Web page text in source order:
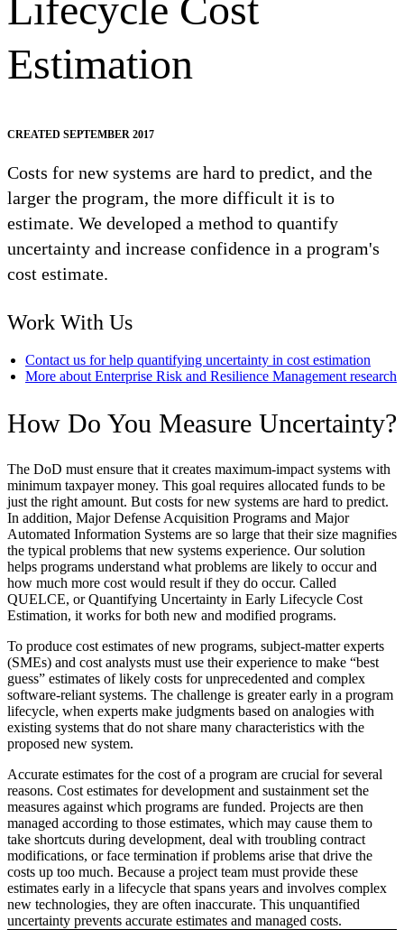
Lifecycle Cost
Estimation
CREATED SEPTEMBER 2017
Costs for new systems are hard to predict, and the
larger the program, the more difficult it is to
estimate. We developed a method to quantify
uncertainty and increase confidence in a program's
cost estimate.
Work With Us
Contact us for help quantifying uncertainty in cost estimation
More about Enterprise Risk and Resilience Management research
How Do You Measure Uncertainty?
The DoD must ensure that it creates maximum-impact systems with
minimum taxpayer money. This goal requires allocated funds to be
just the right amount. But costs for new systems are hard to predict.
In addition, Major Defense Acquisition Programs and Major
Automated Information Systems are so large that their size magnifies
the typical problems that new systems experience. Our solution
helps programs understand what problems are likely to occur and
how much more cost would result if they do occur. Called
QUELCE, or Quantifying Uncertainty in Early Lifecycle Cost
Estimation, it works for both new and modified programs.
To produce cost estimates of new programs, subject-matter experts
(SMEs) and cost analysts must use their experience to make “best
guess” estimates of likely costs for unprecedented and complex
software-reliant systems. The challenge is greater early in a program
lifecycle, when experts make judgments based on analogies with
existing systems that do not share many characteristics with the
proposed new system.
Accurate estimates for the cost of a program are crucial for several
reasons. Cost estimates for development and sustainment set the
measures against which programs are funded. Projects are then
managed according to those estimates, which may cause them to
take shortcuts during development, deal with troubling contract
modifications, or face termination if problems arise that drive the
costs up too much. Because a project team must provide these
estimates early in a lifecycle that spans years and involves complex
new technologies, they are often inaccurate. This unquantified
uncertainty prevents accurate estimates and managed costs.